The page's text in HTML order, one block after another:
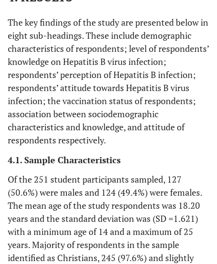
The key findings of the study are presented below in
eight sub-headings. These include demographic
characteristics of respondents; level of respondents’
knowledge on Hepatitis B virus infection;
respondents’ perception of Hepatitis B infection;
respondents’ attitude towards Hepatitis B virus
infection; the vaccination status of respondents;
association between sociodemographic
characteristics and knowledge, and attitude of
respondents respectively.
4.1. Sample Characteristics
Of the 251 student participants sampled, 127
(50.6%) were males and 124 (49.4%) were females.
The mean age of the study respondents was 18.20
years and the standard deviation was (SD =1.621)
with a minimum age of 14 and a maximum of 25
years. Majority of respondents in the sample
identified as Christians, 245 (97.6%) and slightly